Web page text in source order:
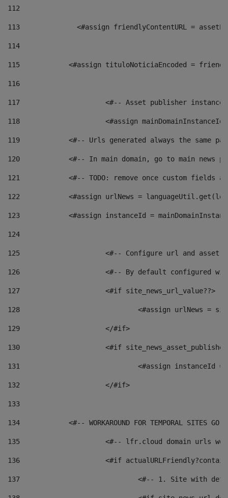
112
113
<#assign friendlyContentURL =
114
115
<#assign tituloNoticiaEncoded =
116
117 <#-- Asset publisher
118 <#assign
119
<#-- Urls generated always the same
120
<#-- In main domain, go to main news
121
<#-- TODO: remove once custom fields
122
<#assign urlNews =
123
<#assign instanceId =
124
125 <#-- Configure url and asset
126 <#-- By default configured
127
			<#if site_news_url_value??>
128
129
			</#if>
130
<#if
131
132
			</#if>
133
134
<#-- WORKAROUND FOR TEMPORAL SITES GO
135
<#-- lfr.cloud domain urls
136
<#if
137
<#-- 1. Site with